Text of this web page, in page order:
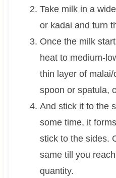
Take milk in a
or kadai and turn
Once the milk
heat to medium-
thin layer of
spoon or spatula,
And stick it to the
some time, it
stick to the sides.
same till you
quantity.